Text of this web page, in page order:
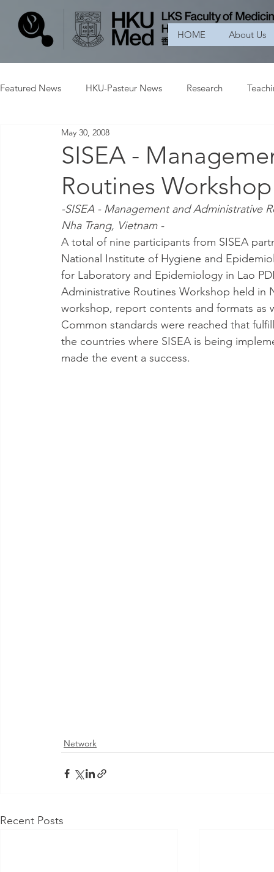
HOME About Us
Featured News HKU-Pasteur News Research
SISEA -
Routines Workshop
May 30, 2008
-SISEA - Management and Administrative
Nha Trang, Vietnam -
A total of nine participants from SISEA
National Institute of Hygiene and
for Laboratory and Epidemiology in Lao
Administrative Routines Workshop held in
workshop, report contents and formats as
Common standards were reached that
the countries where SISEA is being
made the event a success.
Network
Recent Posts